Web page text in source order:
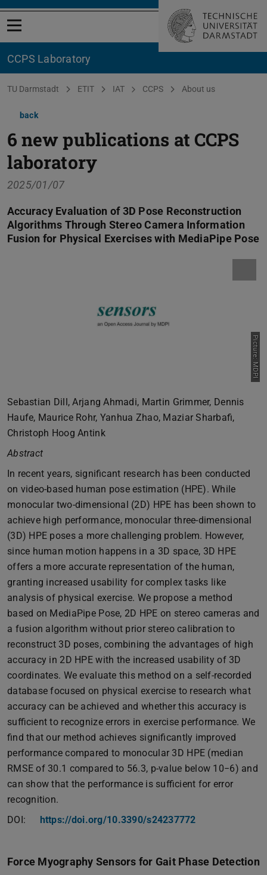
Open menu
CCPS Laboratory
You are here:
TU Darmstadt ETIT IAT CCPS About us
back
6 new publications at CCPS
laboratory
2025/01/07
Accuracy Evaluation of 3D Pose Reconstruction
Algorithms Through Stereo Camera Information
Fusion for Physical Exercises with MediaPipe Pose
Picture: MDPI
Sebastian Dill, Arjang Ahmadi, Martin Grimmer, Dennis
Haufe, Maurice Rohr, Yanhua Zhao, Maziar Sharbafi,
Christoph Hoog Antink
Abstract
In recent years, significant research has been conducted
on video-based human pose estimation (HPE). While
monocular two-dimensional (2D) HPE has been shown to
achieve high performance, monocular three-dimensional
(3D) HPE poses a more challenging problem. However,
since human motion happens in a 3D space, 3D HPE
offers a more accurate representation of the human,
granting increased usability for complex tasks like
analysis of physical exercise. We propose a method
based on MediaPipe Pose, 2D HPE on stereo cameras and
a fusion algorithm without prior stereo calibration to
reconstruct 3D poses, combining the advantages of high
accuracy in 2D HPE with the increased usability of 3D
coordinates. We evaluate this method on a self-recorded
database focused on physical exercise to research what
accuracy can be achieved and whether this accuracy is
sufficient to recognize errors in exercise performance. We
find that our method achieves significantly improved
performance compared to monocular 3D HPE (median
RMSE of 30.1 compared to 56.3, p-value below 10−6) and
can show that the performance is sufficient for error
recognition.
DOI:
https://doi.org/10.3390/s24237772
Force Myography Sensors for Gait Phase Detection